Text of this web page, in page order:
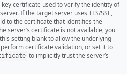
key certificate used to verify the identity of
server. If the target server uses TLS/SSL,
to the certificate that identifies the
server’s certificate is not available, you
setting blank to allow the underlying
perform certificate validation, or set it to
to implicitly trust the server’s